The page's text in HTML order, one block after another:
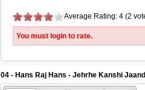
Average Rating: 4 (2
You must login to rate.
04 - Hans Raj Hans - Jehrhe Kanshi